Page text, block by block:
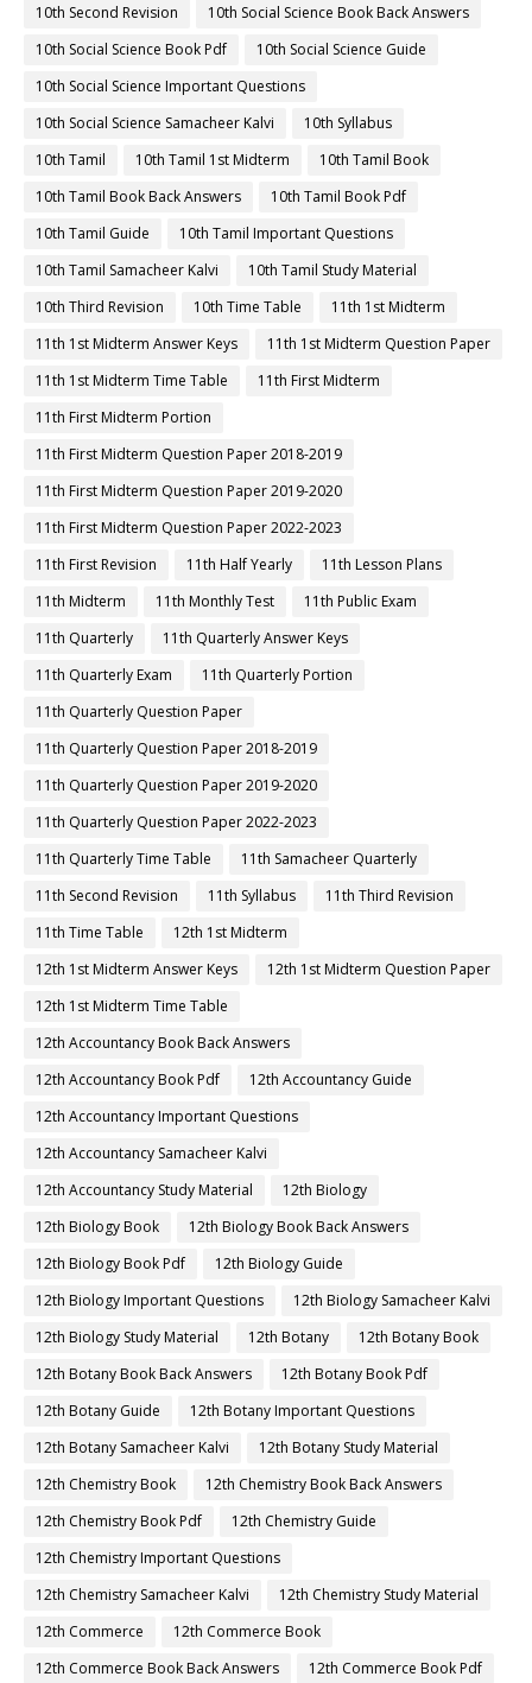
10th Second Revision
10th Social Science Book Back Answers
10th Social Science Book Pdf
10th Social Science Guide
10th Social Science Important Questions
10th Social Science Samacheer Kalvi
10th Syllabus
10th Tamil
10th Tamil 1st Midterm
10th Tamil Book
10th Tamil Book Back Answers
10th Tamil Book Pdf
10th Tamil Guide
10th Tamil Important Questions
10th Tamil Samacheer Kalvi
10th Tamil Study Material
10th Third Revision
10th Time Table
11th 1st Midterm
11th 1st Midterm Answer Keys
11th 1st Midterm Question Paper
11th 1st Midterm Time Table
11th First Midterm
11th First Midterm Portion
11th First Midterm Question Paper 2018-2019
11th First Midterm Question Paper 2019-2020
11th First Midterm Question Paper 2022-2023
11th First Revision
11th Half Yearly
11th Lesson Plans
11th Midterm
11th Monthly Test
11th Public Exam
11th Quarterly
11th Quarterly Answer Keys
11th Quarterly Exam
11th Quarterly Portion
11th Quarterly Question Paper
11th Quarterly Question Paper 2018-2019
11th Quarterly Question Paper 2019-2020
11th Quarterly Question Paper 2022-2023
11th Quarterly Time Table
11th Samacheer Quarterly
11th Second Revision
11th Syllabus
11th Third Revision
11th Time Table
12th 1st Midterm
12th 1st Midterm Answer Keys
12th 1st Midterm Question Paper
12th 1st Midterm Time Table
12th Accountancy Book Back Answers
12th Accountancy Book Pdf
12th Accountancy Guide
12th Accountancy Important Questions
12th Accountancy Samacheer Kalvi
12th Accountancy Study Material
12th Biology
12th Biology Book
12th Biology Book Back Answers
12th Biology Book Pdf
12th Biology Guide
12th Biology Important Questions
12th Biology Samacheer Kalvi
12th Biology Study Material
12th Botany
12th Botany Book
12th Botany Book Back Answers
12th Botany Book Pdf
12th Botany Guide
12th Botany Important Questions
12th Botany Samacheer Kalvi
12th Botany Study Material
12th Chemistry Book
12th Chemistry Book Back Answers
12th Chemistry Book Pdf
12th Chemistry Guide
12th Chemistry Important Questions
12th Chemistry Samacheer Kalvi
12th Chemistry Study Material
12th Commerce
12th Commerce Book
12th Commerce Book Back Answers
12th Commerce Book Pdf